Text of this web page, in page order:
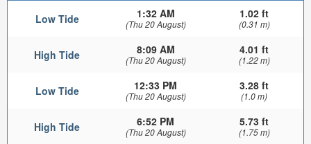
Low Tide 1:32 AM
(Thu 20 August)
1.02 ft
(0.31 m)
High Tide 8:09 AM
(Thu 20 August)
4.01 ft
(1.22 m)
Low Tide 12:33 PM
(Thu 20 August)
3.28 ft
(1.0 m)
High Tide 6:52 PM
(Thu 20 August)
5.73 ft
(1.75 m)